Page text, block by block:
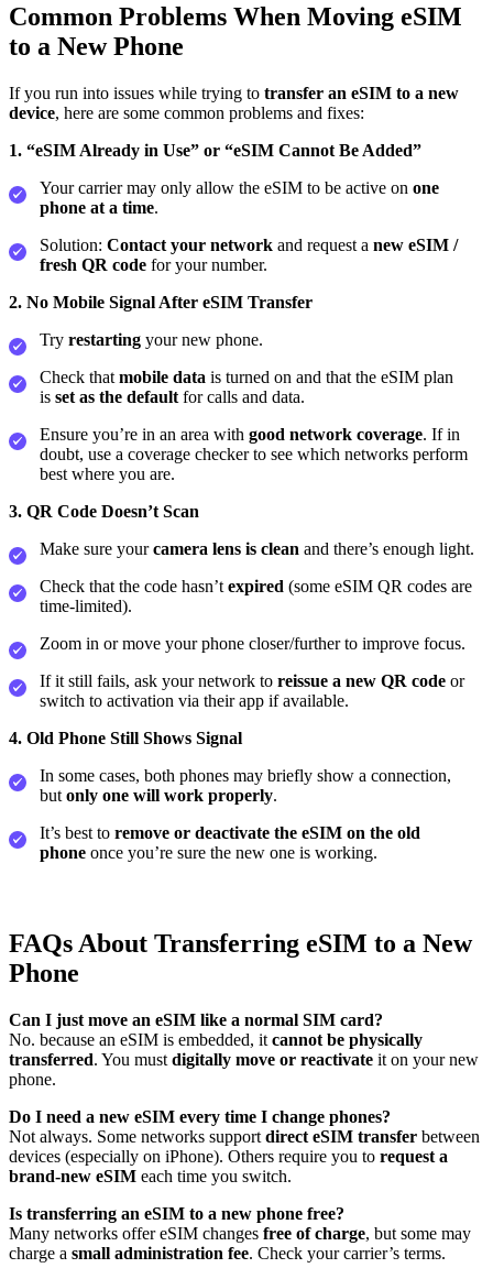
Common Problems When Moving eSIM
to a New Phone
If you run into issues while trying to transfer an eSIM to a new
device, here are some common problems and fixes:
1. “eSIM Already in Use” or “eSIM Cannot Be Added”
Your carrier may only allow the eSIM to be active on one
phone at a time.
Solution: Contact your network and request a new eSIM /
fresh QR code for your number.
2. No Mobile Signal After eSIM Transfer
Try restarting your new phone.
Check that mobile data is turned on and that the eSIM plan
is set as the default for calls and data.
Ensure you’re in an area with good network coverage. If in
doubt, use a coverage checker to see which networks perform
best where you are.
3. QR Code Doesn’t Scan
Make sure yourcamera lens is clean and there’s enough light.
Check that the code hasn’t expired (some eSIM QR codes are
time‑limited).
Zoom in or move your phone closer/further to improve focus.
If it still fails, ask your network to reissue a new QR code or
switch to activation via their app if available.
4. Old Phone Still Shows Signal
In some cases, both phones may briefly show a connection,
but only one will work properly.
It’s best to remove or deactivate the eSIM on the old
phone once you’re sure the new one is working.
FAQs About Transferring eSIM to a New
Phone
Can I just move an eSIM like a normal SIM card?
No. because an eSIM is embedded, it cannot be physically
transferred. You must digitally move or reactivate it on your new
phone.
Do I need a new eSIM every time I change phones?
Not always. Some networks support direct eSIM transfer between
devices (especially on iPhone). Others require you to request a
brand‑new eSIM each time you switch.
Is transferring an eSIM to a new phone free?
Many networks offer eSIM changes free of charge, but some may
charge a small administration fee. Check your carrier’s terms.